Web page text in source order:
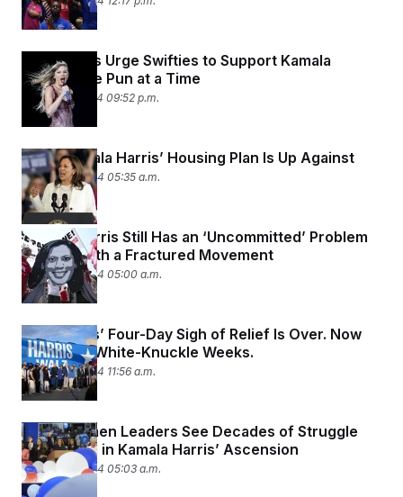
Lawmakers Urge Swifties to Support Kamala
Harris, One Pun at a Time
August 27, 2024 09:52 p.m.
What Kamala Harris’ Housing Plan Is Up Against
August 26, 2024 05:35 a.m.
Kamala Harris Still Has an ‘Uncommitted’ Problem
— Even With a Fractured Movement
August 26, 2024 05:00 a.m.
Democrats’ Four-Day Sigh of Relief Is Over. Now
Come the White-Knuckle Weeks.
August 23, 2024 11:56 a.m.
Black Women Leaders See Decades of Struggle
Vindicated in Kamala Harris’ Ascension
August 23, 2024 05:03 a.m.